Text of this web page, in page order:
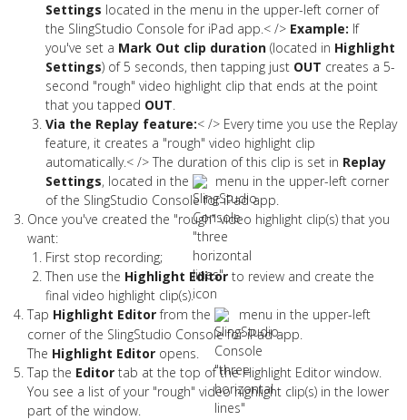
Settings located in the menu in the upper-left corner of
the SlingStudio Console for iPad app.< /> Example: If
you've set a Mark Out clip duration (located in Highlight
Settings) of 5 seconds, then tapping just OUT creates a 5-
second "rough" video highlight clip that ends at the point
that you tapped OUT.
Via the Replay feature:< /> Every time you use the Replay
feature, it creates a "rough" video highlight clip
automatically.< /> The duration of this clip is set in Replay
Settings, located in the
menu in the upper-left corner
of the SlingStudio Console for iPad app.
Once you've created the "rough" video highlight clip(s) that you
want:
First stop recording;
Then use the Highlight Editor to review and create the
final video highlight clip(s).
Tap Highlight Editorfrom the
menu in the upper-left
corner of the SlingStudio Console for iPad app.
The Highlight Editor opens.
Tap the Editor tab at the top of the Highlight Editor window.
You see a list of your "rough" video highlight clip(s) in the lower
part of the window.